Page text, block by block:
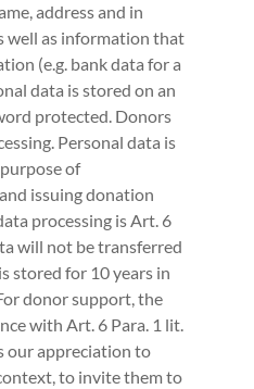
address and in
well as information that
(e.g. bank data for a
data is stored on an
protected. Donors
Personal data is
of
issuing donation
processing is Art. 6
will not be transferred
stored for 10 years in
donor support, the
with Art. 6 Para. 1 lit.
our appreciation to
to invite them to